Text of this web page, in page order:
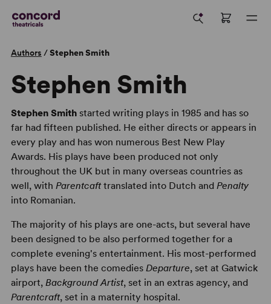
Authors /Stephen Smith
Stephen Smith
Stephen Smithstarted writing plays in 1985 and has so
far had fifteen published. He either directs or appears in
every play and has won numerous Best New Play
Awards. His plays have been produced not only
throughout the UK but in many overseas countries as
well, with Parentcafttranslated into Dutch and Penalty
into Romanian.
The majority of his plays are one-acts, but several have
been designed to be also performed together for a
complete evening's entertainment. His most-performed
plays have been the comedies Departure, set at Gatwick
airport, Background Artist, set in an extras agency, and
Parentcraft, set in a maternity hospital.